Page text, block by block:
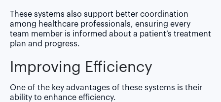
These systems also support better coordination
among healthcare professionals, ensuring every
team member is informed about a patient’s treatment
plan and progress.
Improving Efficiency
One of the key advantages of these systems is their
ability to enhance efficiency.